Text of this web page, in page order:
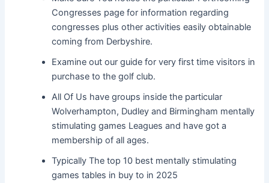
Congresses page for information regarding
congresses plus other activities easily obtainable
coming from Derbyshire.
Examine out our guide for very first time visitors in
purchase to the golf club.
All Of Us have groups inside the particular
Wolverhampton, Dudley and Birmingham mentally
stimulating games Leagues and have got a
membership of all ages.
Typically The top 10 best mentally stimulating
games tables in buy to in 2025